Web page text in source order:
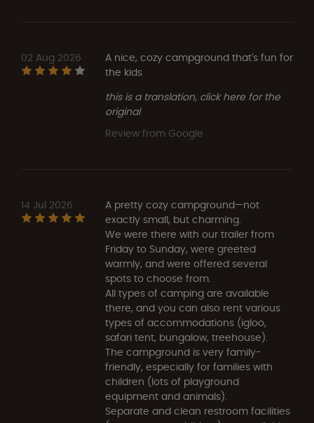
02 Aug 2026
A nice, cozy campground that's fun for
the kids
this is a translation, click here for the
original
Review from Google
14 Jul 2026
A pretty cozy campground—not
exactly small, but charming.
We were there with our trailer from
Friday to Sunday, were greeted
warmly, and were offered several
spots to choose from.
All types of camping are available
there, and you can also rent various
types of accommodations (igloo,
safari tent, bungalow, treehouse).
The campground is very family-
friendly, especially for families with
children (lots of playground
equipment and animals).
Separate and clean restroom facilities